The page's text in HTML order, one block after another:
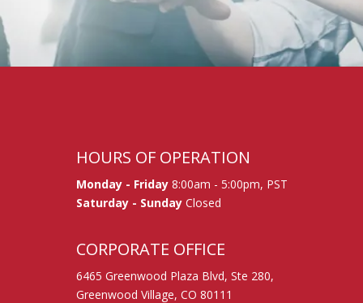
HOURS OF OPERATION
Monday - Friday8:00am - 5:00pm, PST
Saturday - SundayClosed
CORPORATE OFFICE
6465 Greenwood Plaza Blvd, Ste 280,
Greenwood Village, CO 80111